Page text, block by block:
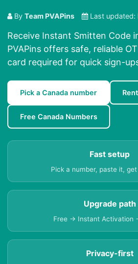
By Team PVAPins Last updated:
Receive Instant Smitten Code
PVAPins offers safe, reliable
card required for quick sign-
Pick a Canada number
Free Canada Numbers
Fast setup
Pick a number, paste it,
Upgrade path
Free → Instant Activation
Privacy-first